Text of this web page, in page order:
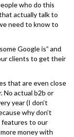
who do this
actually talk to
need to know to
Google is” and
clients to get their
that are even close
No actual b2b or
year (I don’t
why don’t
features to our
money with